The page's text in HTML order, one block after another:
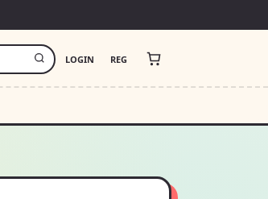
LOGIN REG